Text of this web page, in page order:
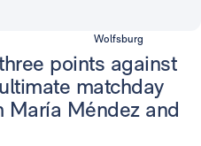
Wolfsburg
points against
matchday
María Méndez and